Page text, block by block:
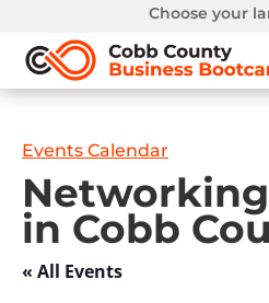
Choose your
Events Calendar
in Cobb
« All Events